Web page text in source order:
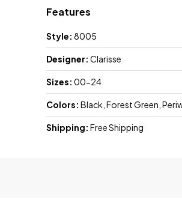
Features
Style: 8005
Designer: Clarisse
Sizes: 00-24
Colors: Black, Forest Green,
Shipping: Free Shipping